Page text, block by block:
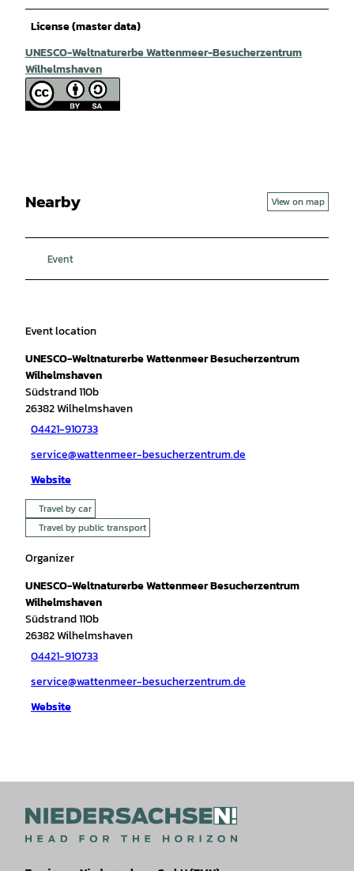
License (master data)
UNESCO-Weltnaturerbe Wattenmeer-Besucherzentrum
Wilhelmshaven
Nearby View on map
Event
Event location
UNESCO-Weltnaturerbe Wattenmeer Besucherzentrum
Wilhelmshaven
Südstrand 110b
26382Wilhelmshaven
04421-910733
service@wattenmeer-besucherzentrum.de
Website
Travel by car
Travel by public transport
Organizer
UNESCO-Weltnaturerbe Wattenmeer Besucherzentrum
Wilhelmshaven
Südstrand 110b
26382Wilhelmshaven
04421-910733
service@wattenmeer-besucherzentrum.de
Website